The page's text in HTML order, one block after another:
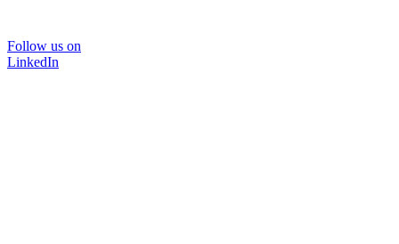
Follow us on
LinkedIn